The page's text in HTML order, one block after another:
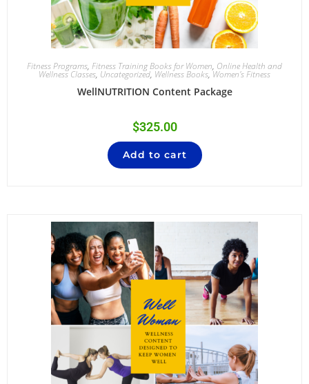
Fitness Programs, Fitness Training Books for Women, Online Health and
Wellness Classes, Uncategorized, Wellness Books,Women's Fitness
WellNUTRITION Content Package
$325.00
Add to cart